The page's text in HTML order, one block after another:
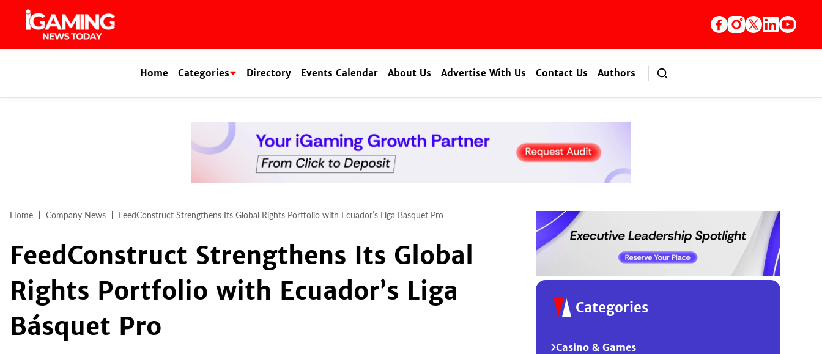
Home Categories Directory Events Calendar About Us Advertise With Us Contact Us Authors
Home Company News FeedConstruct Strengthens Its Global Rights Portfolio with Ecuador’s Liga Básquet Pro
FeedConstruct Strengthens Its Global
Rights Portfolio with Ecuador’s Liga
Básquet Pro
Categories
Casino & Games